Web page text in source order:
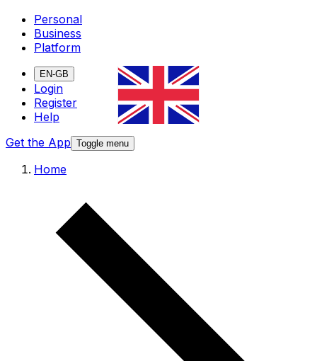
Personal
Business
Platform
EN-GB
Login
Register
Help
Get the App Toggle menu
Home